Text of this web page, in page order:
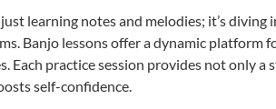
learning notes and melodies; it’s
Banjo lessons offer a dynamic platform
Each practice session provides not only
self-confidence.